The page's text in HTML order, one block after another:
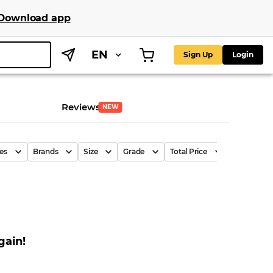
app
EN Sign Up Login
Reviews NEW
Brands Size Grade Total Price